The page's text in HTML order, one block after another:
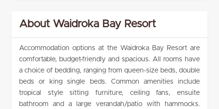
About Waidroka Bay Resort
Accommodation options at the Waidroka Bay Resort are
comfortable, budget-friendly and spacious. All rooms have
a choice of bedding, ranging from queen-size beds, double
beds or king single beds. Common amenities include
tropical style sitting furniture, ceiling fans, ensuite
bathroom and a large verandah/patio with hammocks.